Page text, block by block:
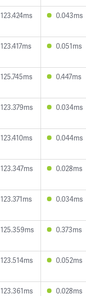
123.424ms 0.043ms
123.417ms 0.051ms
125.745ms 0.447ms
123.379ms 0.034ms
123.410ms 0.044ms
123.347ms 0.028ms
123.371ms 0.034ms
125.359ms 0.373ms
123.514ms 0.052ms
123.361ms 0.028ms